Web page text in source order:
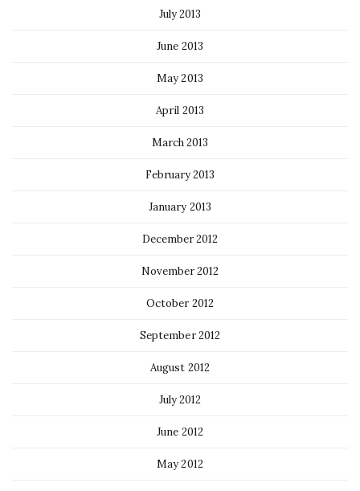
July 2013
June 2013
May 2013
April 2013
March 2013
February 2013
January 2013
December 2012
November 2012
October 2012
September 2012
August 2012
July 2012
June 2012
May 2012